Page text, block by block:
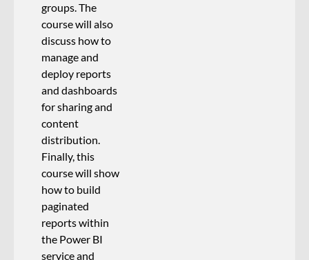
groups. The
course will also
discuss how to
manage and
deploy reports
and dashboards
for sharing and
content
distribution.
Finally, this
course will show
how to build
paginated
reports within
the Power BI
service and